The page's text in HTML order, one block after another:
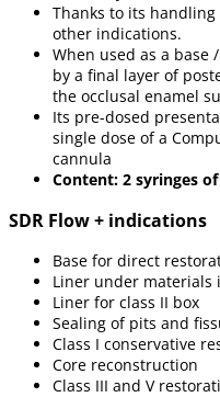
Thanks to its
other indications.
When used as a base
by a final layer of
the occlusal enamel
Its pre-dosed
single dose of a
cannula
Content: 2 syringes
SDR Flow + indications
Base for direct
Liner under materials
Liner for class II box
Sealing of pits and
Class I conservative
Core reconstruction
Class III and V